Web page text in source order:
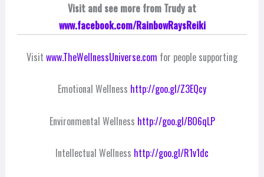
Visit and see more from Trudy at
www.facebook.com/RainbowRaysReiki
Visit www.TheWellnessUniverse.com for people supporting
Emotional Wellness http://goo.gl/Z3EQcy
Environmental Wellness http://goo.gl/BO6qLP
Intellectual Wellness http://goo.gl/R1v1dc